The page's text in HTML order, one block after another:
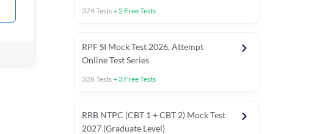
374Tests+2 Free Tests
RPF SI Mock Test 2026, Attempt
Online Test Series
326Tests+ 3 Free Tests
RRB NTPC (CBT 1 + CBT 2) Mock Test
2027 (Graduate Level)